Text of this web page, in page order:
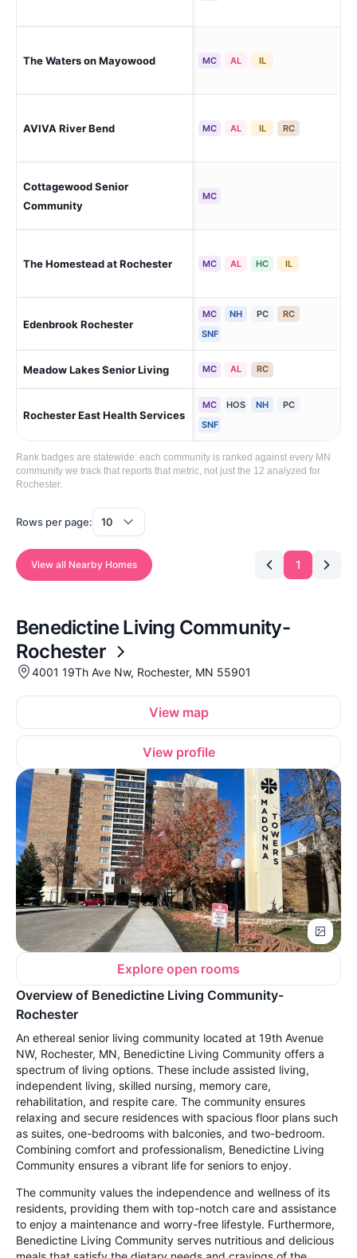
The Waters on Mayowood MC AL IL
AVIVA River Bend MC AL IL RC
Cottagewood Senior
Community
MC
The Homestead at Rochester MC AL HC IL
Edenbrook Rochester
MC NH PC
RC
SNF
Meadow Lakes Senior Living MC AL RC
Rochester East Health Services
MC HOS NH
PC
SNF
Rank badges are statewide: each community is ranked against every MN
community we track that reports that metric, not just the 12 analyzed for
Rochester.
Rows per page:
View all Nearby Homes 1
Benedictine Living Community-
Rochester
4001 19Th Ave Nw, Rochester, MN 55901
View map
View profile
Explore open rooms
Overview of Benedictine Living Community-
Rochester
An ethereal senior living community located at 19th Avenue
NW, Rochester, MN, Benedictine Living Community offers a
spectrum of living options. These include assisted living,
independent living, skilled nursing, memory care,
rehabilitation, and respite care. The community ensures
relaxing and secure residences with spacious floor plans such
as suites, one-bedrooms with balconies, and two-bedroom.
Combining comfort and professionalism, Benedictine Living
Community ensures a vibrant life for seniors to enjoy.
The community values the independence and wellness of its
residents, providing them with top-notch care and assistance
to enjoy a maintenance and worry-free lifestyle. Furthermore,
Benedictine Living Community serves nutritious and delicious